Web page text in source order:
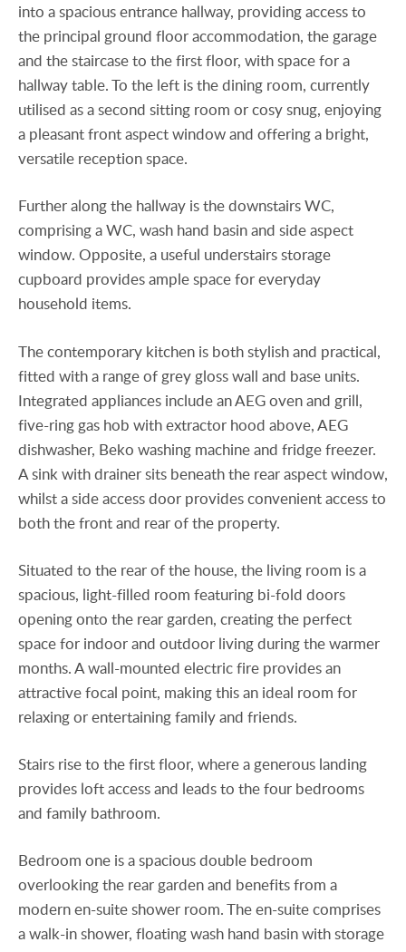
into a spacious entrance hallway, providing access to
the principal ground floor accommodation, the garage
and the staircase to the first floor, with space for a
hallway table. To the left is the dining room, currently
utilised as a second sitting room or cosy snug, enjoying
a pleasant front aspect window and offering a bright,
versatile reception space.
Further along the hallway is the downstairs WC,
comprising a WC, wash hand basin and side aspect
window. Opposite, a useful understairs storage
cupboard provides ample space for everyday
household items.
The contemporary kitchen is both stylish and practical,
fitted with a range of grey gloss wall and base units.
Integrated appliances include an AEG oven and grill,
five-ring gas hob with extractor hood above, AEG
dishwasher, Beko washing machine and fridge freezer.
A sink with drainer sits beneath the rear aspect window,
whilst a side access door provides convenient access to
both the front and rear of the property.
Situated to the rear of the house, the living room is a
spacious, light-filled room featuring bi-fold doors
opening onto the rear garden, creating the perfect
space for indoor and outdoor living during the warmer
months. A wall-mounted electric fire provides an
attractive focal point, making this an ideal room for
relaxing or entertaining family and friends.
Stairs rise to the first floor, where a generous landing
provides loft access and leads to the four bedrooms
and family bathroom.
Bedroom one is a spacious double bedroom
overlooking the rear garden and benefits from a
modern en-suite shower room. The en-suite comprises
a walk-in shower, floating wash hand basin with storage